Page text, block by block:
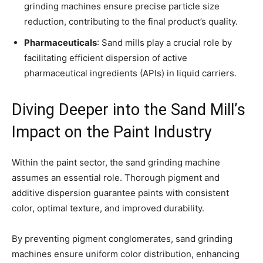
grinding machines ensure precise particle size
reduction, contributing to the final product’s quality.
Pharmaceuticals: Sand mills play a crucial role by
facilitating efficient dispersion of active
pharmaceutical ingredients (APIs) in liquid carriers.
Diving Deeper into the Sand Mill’s
Impact on the Paint Industry
Within the paint sector, the sand grinding machine
assumes an essential role. Thorough pigment and
additive dispersion guarantee paints with consistent
color, optimal texture, and improved durability.
By preventing pigment conglomerates, sand grinding
machines ensure uniform color distribution, enhancing